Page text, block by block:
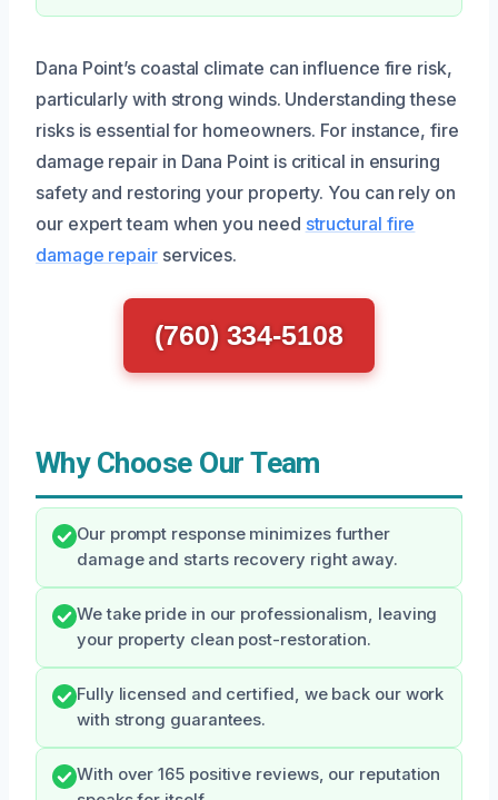
Dana Point’s coastal climate can influence fire risk,
particularly with strong winds. Understanding these
risks is essential for homeowners. For instance, fire
damage repair in Dana Point is critical in ensuring
safety and restoring your property. You can rely on
our expert team when you need structural fire
damage repairservices.
(760) 334-5108
Why Choose Our Team
Our prompt response minimizes further
damage and starts recovery right away.
We take pride in our professionalism, leaving
your property clean post-restoration.
Fully licensed and certified, we back our work
with strong guarantees.
With over 165 positive reviews, our reputation